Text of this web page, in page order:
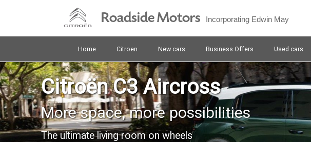
content
Roadside Motors Incorporating Edwin May
Home Citroen New cars Business Offers Used cars
Citroën C3 Aircross
More space, more possibilities
The ultimate living room on wheels